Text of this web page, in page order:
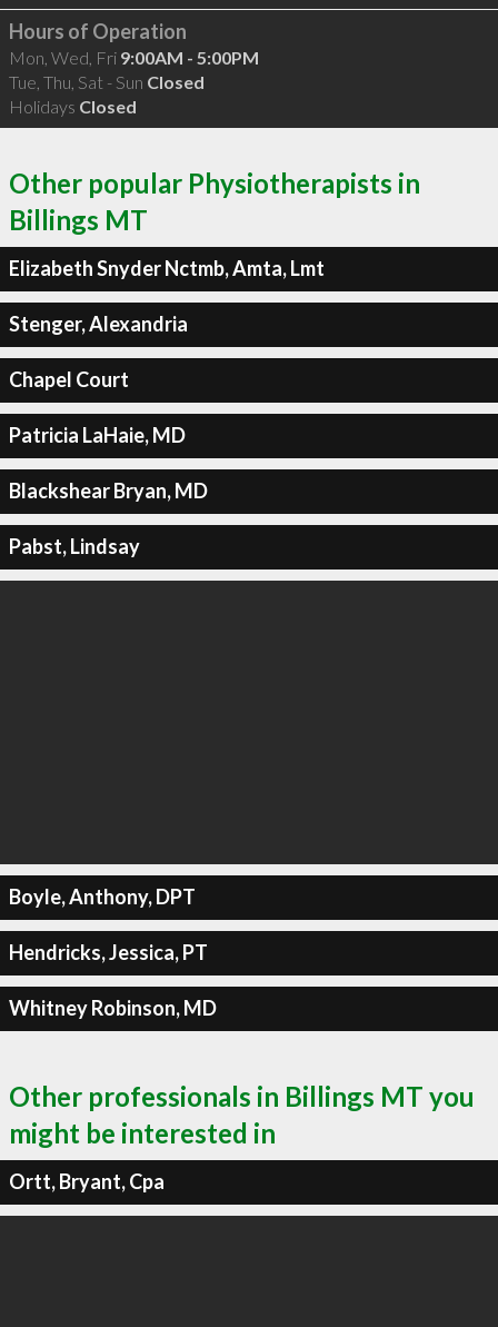
Hours of Operation
Mon, Wed, Fri 9:00AM - 5:00PM
Tue, Thu, Sat - Sun Closed
Holidays Closed
Other popular Physiotherapists in
Billings MT
Elizabeth Snyder Nctmb, Amta, Lmt
Stenger, Alexandria
Chapel Court
Patricia LaHaie, MD
Blackshear Bryan, MD
Pabst, Lindsay
Boyle, Anthony, DPT
Hendricks, Jessica, PT
Whitney Robinson, MD
Other professionals in Billings MT you
might be interested in
Ortt, Bryant, Cpa